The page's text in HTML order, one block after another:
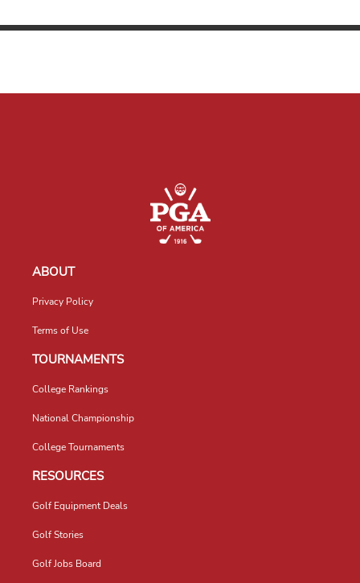
ABOUT
Privacy Policy
Terms of Use
TOURNAMENTS
College Rankings
National Championship
College Tournaments
RESOURCES
Golf Equipment Deals
Golf Stories
Golf Jobs Board